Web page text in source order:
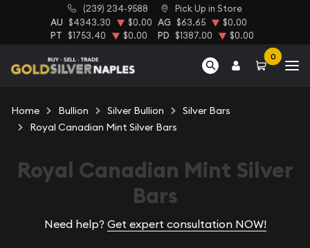
(239) 234-9588 Pick Up in Store
AU $4343.30 $0.00 AG $63.65 $0.00
PT $1753.40 $0.00 PD $1387.00 $0.00
0
Home Bullion Silver Bullion
Silver Bars
Royal Canadian Mint Silver Bars
Royal Canadian Mint Silver
Bars
Need help? Get expert consultation NOW!